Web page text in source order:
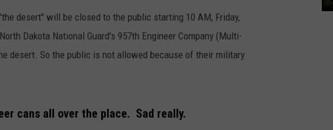
DJ DIGITAL
AT-40 W/ RYAN SEACREST
desert" will be closed to the public starting 10 AM, Friday,
Dakota National Guard's 957th Engineer Company (Multi-
desert. So the public is not allowed because of their military
cans all over the place. Sad really.